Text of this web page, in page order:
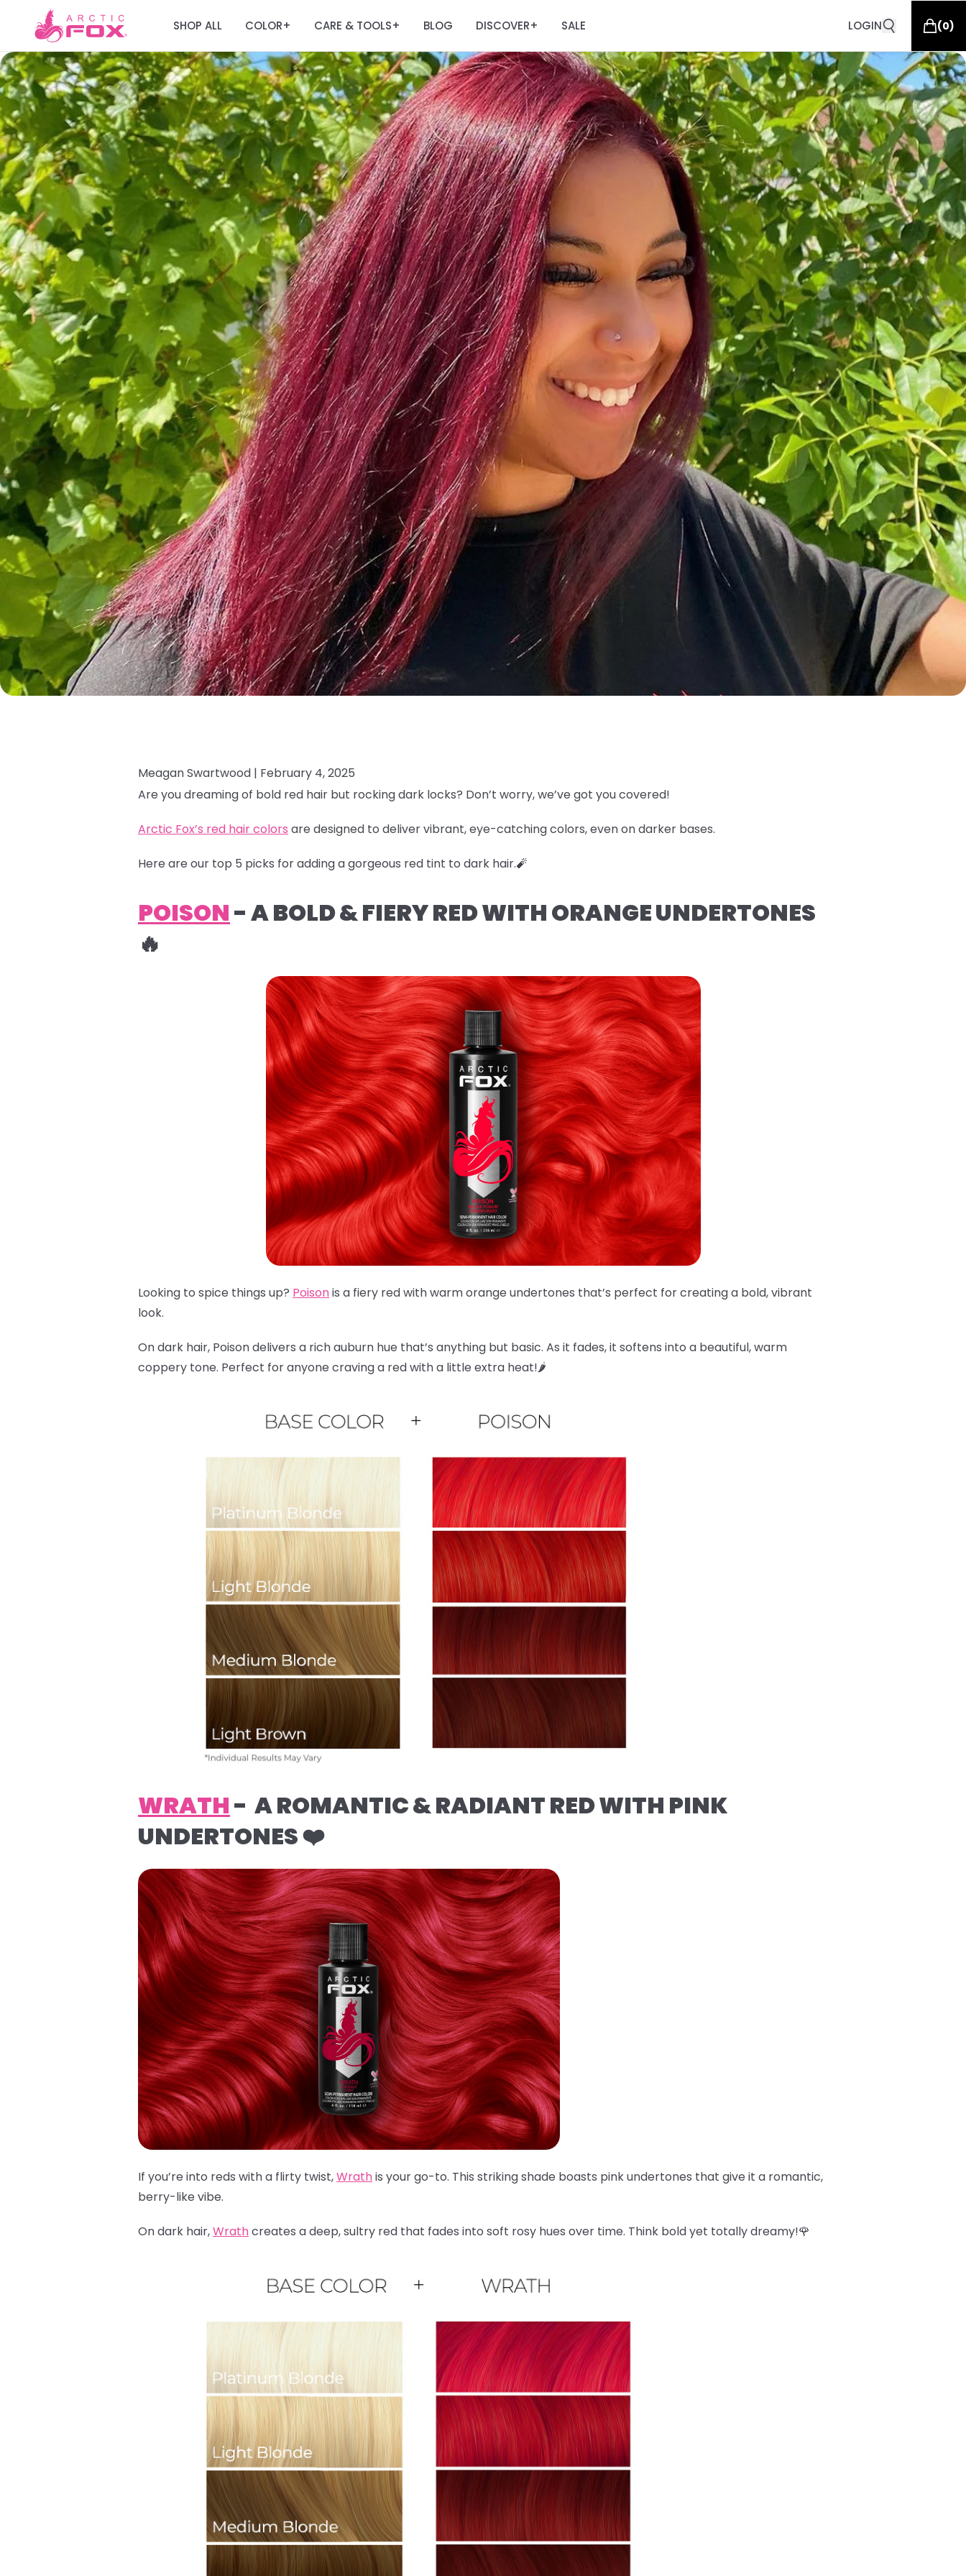
SHOP ALL COLOR+ CARE & TOOLS+ BLOG DISCOVER+ SALE LOGIN (0)
Meagan Swartwood | February 4, 2025
Are you dreaming of bold red hair but rocking dark locks? Don’t worry, we’ve got you covered!
Arctic Fox’s red hair colors are designed to deliver vibrant, eye-catching colors, even on darker bases.
Here are our top 5 picks for adding a gorgeous red tint to dark hair.🧨
POISON- A BOLD & FIERY RED WITH ORANGE UNDERTONES
🔥
Looking to spice things up? Poisonis a fiery red with warm orange undertones that’s perfect for creating a bold, vibrant
look.
On dark hair, Poison delivers a rich auburn hue that’s anything but basic. As it fades, it softens into a beautiful, warm
coppery tone. Perfect for anyone craving a red with a little extra heat!🌶️
WRATH- A ROMANTIC & RADIANT RED WITH PINK
UNDERTONES ❤️
If you’re into reds with a flirty twist,Wrathis your go-to. This striking shade boasts pink undertones that give it a romantic,
berry-like vibe.
On dark hair,Wrathcreates a deep, sultry red that fades into soft rosy hues over time. Think bold yet totally dreamy!🌹